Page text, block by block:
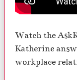
Watch the
Katherine
workplace